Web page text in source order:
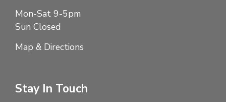
Mon-Sat 9-5pm
Sun Closed
Map & Directions
Stay In Touch